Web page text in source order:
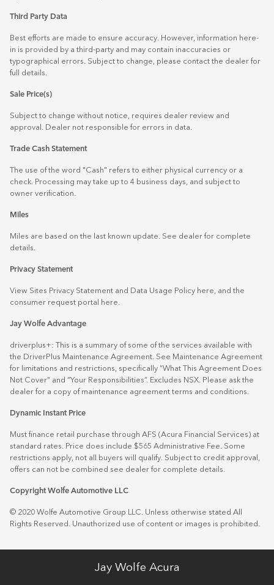
Third Party Data
Best efforts are made to ensure accuracy. However, information here-
in is provided by a third-party and may contain inaccuracies or
typographical errors. Subject to change, please contact the dealer for
full details.
Sale Price(s)
Subject to change without notice, requires dealer review and
approval. Dealer not responsible for errors in data.
Trade Cash Statement
The use of the word "Cash" refers to either physical currency or a
check. Processing may take up to 4 business days, and subject to
owner verification.
Miles
Miles are based on the last known update. See dealer for complete
details.
Privacy Statement
View Sites Privacy Statement and Data Usage Policy here , and the
consumer request portal
here.
Jay Wolfe Advantage
driverplus+: This is a summary of some of the services available with
the DriverPlus Maintenance Agreement. See Maintenance Agreement
for limitations and restrictions, specifically “What This Agreement Does
Not Cover” and “Your Responsibilities”. Excludes NSX. Please ask the
dealer for a copy of maintenance agreement terms and conditions.
Dynamic Instant Price
Must finance retail purchase through AFS (Acura Financial Services) at
standard rates. Price does include $565 Administrative Fee. Some
restrictions apply, not all buyers will qualify. Subject to credit approval,
offers can not be combined see dealer for complete details.
Copyright Wolfe Automotive LLC
© 2020 Wolfe Automotive Group LLC. Unless otherwise stated All
Rights Reserved. Unauthorized use of content or images is prohibited.
Jay Wolfe Acura